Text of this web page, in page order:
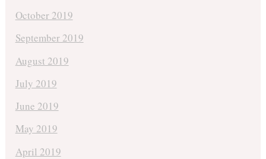
October 2019
September 2019
August 2019
July 2019
June 2019
May 2019
April 2019